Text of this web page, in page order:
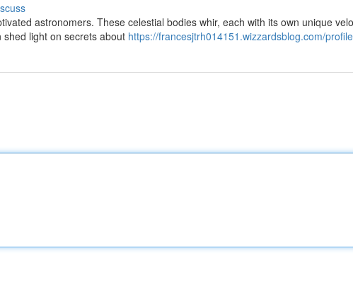
astronomers. These celestial bodies whir, each with its own unique
light on secrets about https://francesjtrh014151.wizzardsblog.com/profile